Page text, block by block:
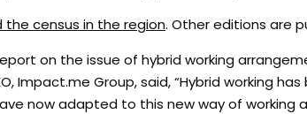
the census in the region. Other editions are
on the issue of hybrid working
Impact.me Group, said, “Hybrid working
now adapted to this new way of working